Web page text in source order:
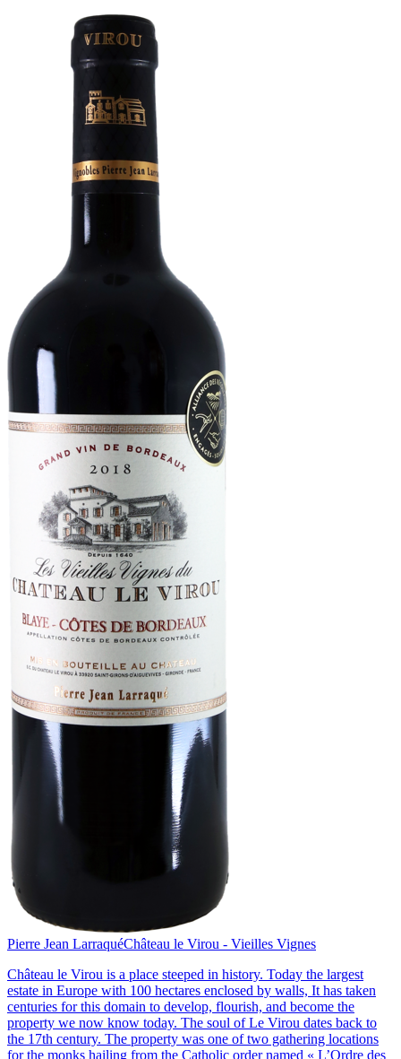
Pierre Jean LarraquéChâteau le Virou - Vieilles Vignes
Château le Virou is a place steeped in history. Today the largest
estate in Europe with 100 hectares enclosed by walls, It has taken
centuries for this domain to develop, flourish, and become the
property we now know today. The soul of Le Virou dates back to
the 17th century. The property was one of two gathering locations
for the monks hailing from the Catholic order named « L’Ordre des